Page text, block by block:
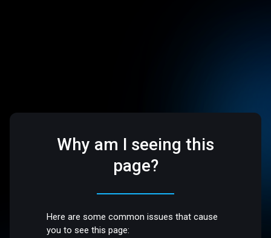
Why am I seeing this
page?
Here are some common issues that cause
you to see this page: